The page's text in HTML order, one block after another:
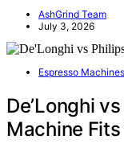
AshGrind Team
July 3, 2026
Espresso Machines
De’Longhi
Machine Fits